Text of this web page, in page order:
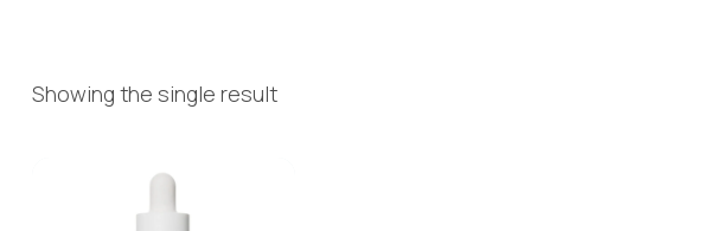
Showing the single result